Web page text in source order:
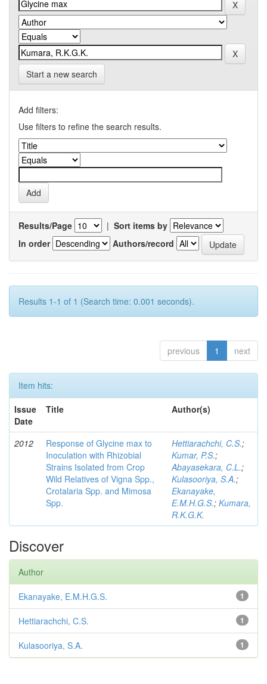
Start a new search
Add filters:
Use filters to refine the search results.
Results/Page | Sort items by
In order
Authors/record
Results 1-1 of 1 (Search time: 0.001 seconds).
previous 1 next
Item hits:
Issue
Date
Title Author(s)
2012
Response of Glycine max to
Inoculation with Rhizobial
Strains Isolated from Crop
Wild Relatives of Vigna Spp.,
Crotalaria Spp. and Mimosa
Spp.
Hettiarachchi, C.S.;
Kumar, P.S.;
Abayasekara, C.L.;
Kulasooriya, S.A.;
Ekanayake,
E.M.H.G.S.; Kumara,
R.K.G.K.
Discover
Author
1
Ekanayake, E.M.H.G.S.
1
Hettiarachchi, C.S.
1
Kulasooriya, S.A.